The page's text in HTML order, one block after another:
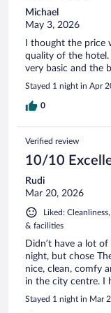
Michael
May 3, 2026
I thought the price
quality of the
very basic and the
Stayed 1 night in Apr
0
Verified review
10/10
Rudi
Mar 20, 2026
Liked:
& facilities
Didn’t have a lot
night, but chose
nice, clean, comfy
in the city centre. I
Stayed 1 night in Mar